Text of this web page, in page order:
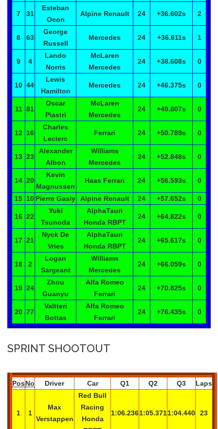
7 31
Esteban
Ocon
Alpine Renault 24 +36.602s 2
8 63
George
Russell
Mercedes 24 +36.611s 1
9 4
Lando
Norris
McLaren
Mercedes
24 +38.608s 0
10 44
Lewis
Hamilton
Mercedes 24 +46.375s 0
11 81
Oscar
Piastri
McLaren
Mercedes
24 +49.807s 0
12 16
Charles
Leclerc
Ferrari 24 +50.789s 0
13 23
Alexander
Albon
Williams
Mercedes
24 +52.848s 0
14 20
Kevin
Magnussen
Haas Ferrari 24 +56.593s 0
15 10 Pierre Gasly Alpine Renault 24 +57.652s 0
16 22
Yuki
Tsunoda
AlphaTauri
Honda RBPT
24 +64.822s 0
17 21
Nyck De
Vries
AlphaTauri
Honda RBPT
24 +65.617s 0
18 2
Logan
Sargeant
Williams
Mercedes
24 +66.059s 0
19 24
Zhou
Guanyu
Alfa Romeo
Ferrari
24 +70.825s 0
20 77
Valtteri
Bottas
Alfa Romeo
Ferrari
24 +76.435s 0
SPRINT SHOOTOUT
PosNo Driver Car Q1 Q2 Q3 Laps
1 1
Max
Verstappen
Red Bull
Racing
Honda
1:06.2361:05.3711:04.440 23